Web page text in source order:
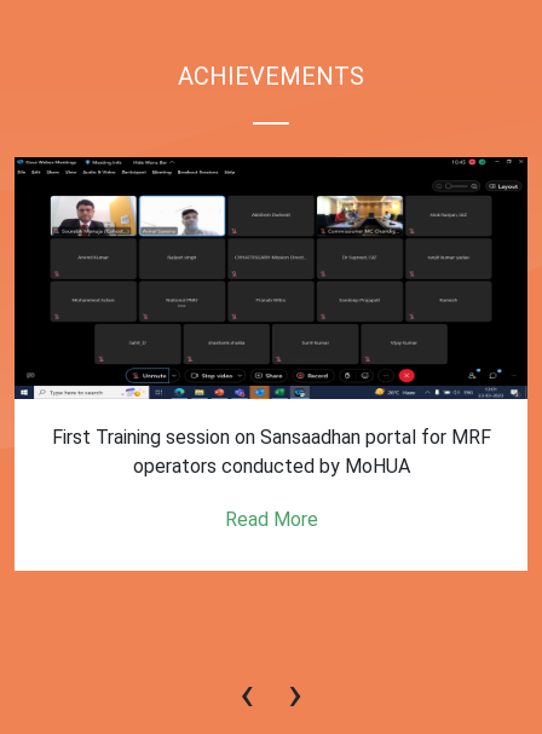
ACHIEVEMENTS
First Training session on Sansaadhan portal for MRF
operators conducted by MoHUA
Read More
‹ ›